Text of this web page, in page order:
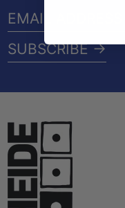
EMAIL
ADDRESS
SUBSCRIBE →